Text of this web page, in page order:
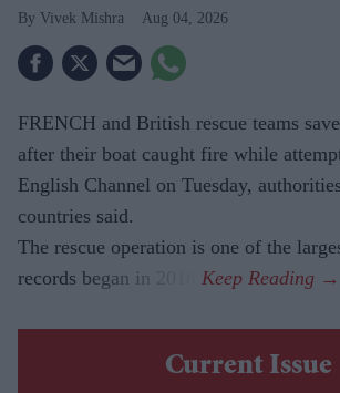
Vivek Mishra Aug 04, 2026
FRENCH and British rescue teams
after their boat caught fire while
English Channel on Tuesday,
countries said.
The rescue operation is one of the
records began in 2018.
Current Issue